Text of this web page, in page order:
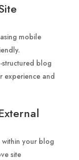
mobile
structured blog
experience and
within your blog
site